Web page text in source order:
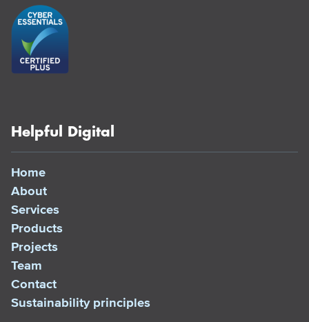
Helpful Digital
Home
About
Services
Products
Projects
Team
Contact
Sustainability principles